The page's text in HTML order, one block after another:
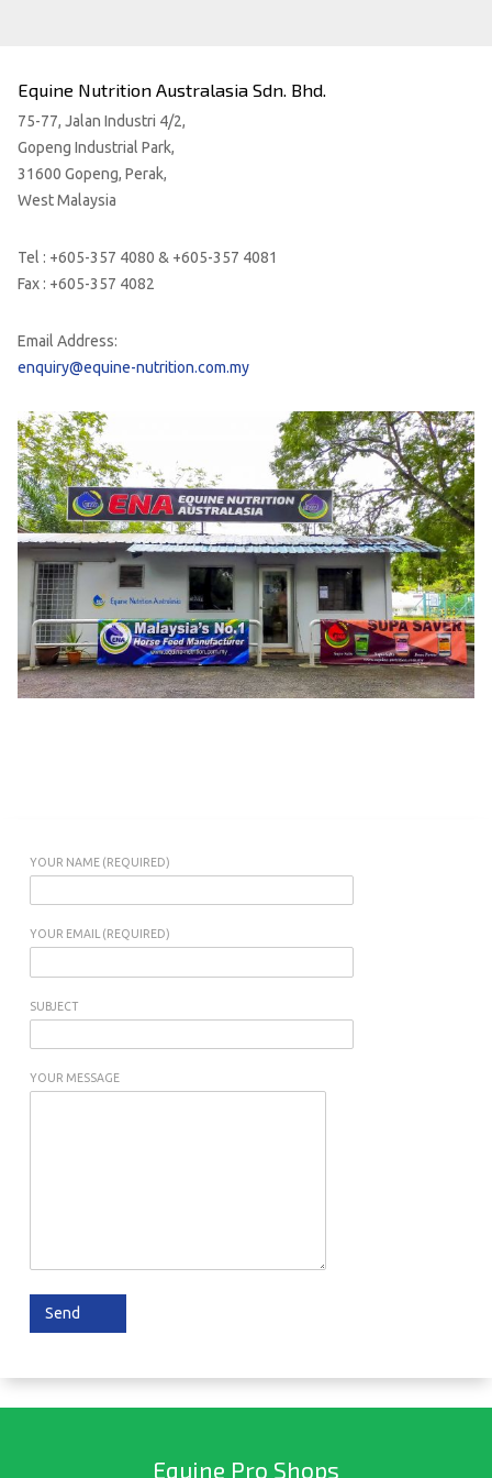
Equine Nutrition Australasia Sdn. Bhd.
75-77, Jalan Industri 4/2,
Gopeng Industrial Park,
31600 Gopeng, Perak,
West Malaysia
Tel : +605-357 4080 & +605-357 4081
Fax : +605-357 4082
Email Address:
enquiry@equine-nutrition.com.my
YOUR NAME (REQUIRED)
YOUR EMAIL (REQUIRED)
SUBJECT
YOUR MESSAGE
Equine Pro Shops